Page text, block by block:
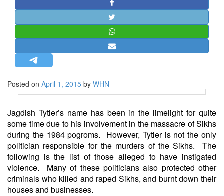
STRATEGIC AFFAIRS
HINDUISM
OPINION | ARTICLE | BLOG
LETTERS
INTERVIEWS
EDITORIAL
Posted on April 1, 2015 by WHN
Jagdish Tytler’s name has been in the limelight for quite
some time due to his involvement in the massacre of Sikhs
during the 1984 pogroms. However, Tytler is not the only
politician responsible for the murders of the Sikhs. The
following is the list of those alleged to have instigated
violence. Many of these politicians also protected other
criminals who killed and raped Sikhs, and burnt down their
houses and businesses.